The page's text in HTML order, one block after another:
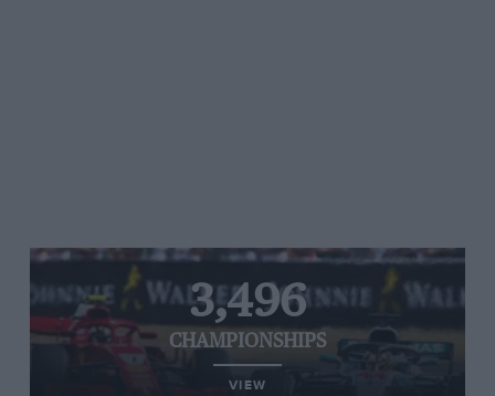
3,496
CHAMPIONSHIPS
VIEW